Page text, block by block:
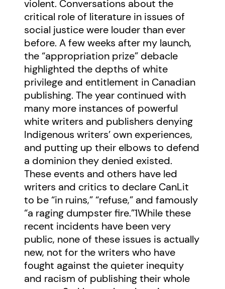
violent. Conversations about the
critical role of literature in issues of
social justice were louder than ever
before. A few weeks after my launch,
the “appropriation prize” debacle
highlighted the depths of white
privilege and entitlement in Canadian
publishing. The year continued with
many more instances of powerful
white writers and publishers denying
Indigenous writers’ own experiences,
and putting up their elbows to defend
a dominion they denied existed.
These events and others have led
writers and critics to declare CanLit
to be “in ruins,” “refuse,” and famously
“a raging dumpster fire.”1While these
recent incidents have been very
public, none of these issues is actually
new, not for the writers who have
fought against the quieter inequity
and racism of publishing their whole